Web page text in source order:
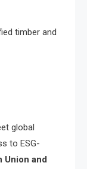
timber and
global
to ESG-
Union and